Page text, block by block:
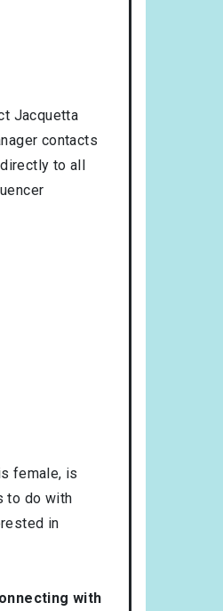
Jacquetta
contacts
to all
female, is
to do with
in
with